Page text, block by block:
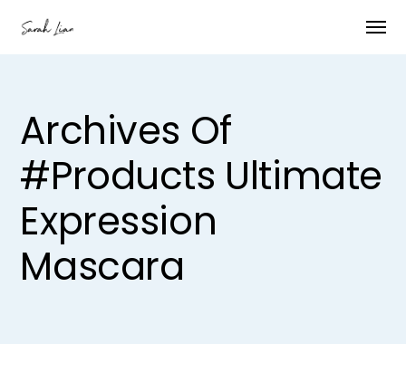
Archives Of
#products Ultimate
Expression
Mascara